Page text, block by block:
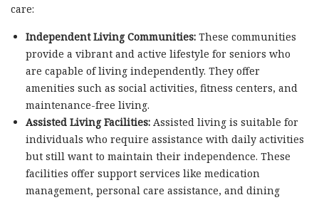
care:
Independent Living Communities:These communities
provide a vibrant and active lifestyle for seniors who
are capable of living independently. They offer
amenities such as social activities, fitness centers, and
maintenance-free living.
Assisted Living Facilities:Assisted living is suitable for
individuals who require assistance with daily activities
but still want to maintain their independence. These
facilities offer support services like medication
management, personal care assistance, and dining